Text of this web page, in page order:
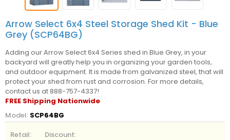
Arrow Select 6x4 Steel Storage Shed Kit - Blue
Grey (SCP64BG)
Adding our Arrow Select 6x4 Series shed in Blue Grey, in your
backyard will greatly help you in organizing your garden tools,
and outdoor equipment. It is made from galvanized steel, that will
protect your shed from rust and corrosion. For more details,
contact us at 888-757-4337!
FREE Shipping Nationwide
Model: SCP64BG
Retail:
Discount: